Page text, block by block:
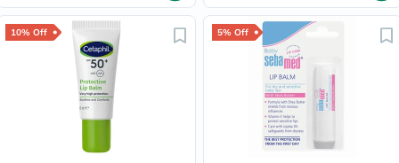
10% Off 5% Off